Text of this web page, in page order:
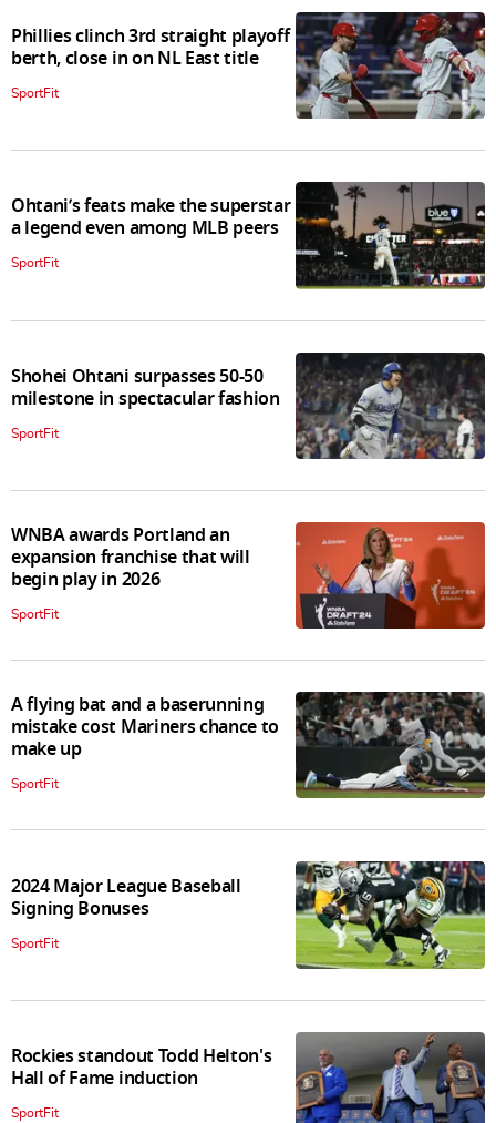
Phillies clinch 3rd straight playoff
berth, close in on NL East title
SportFit
Ohtani’s feats make the superstar
a legend even among MLB peers
SportFit
Shohei Ohtani surpasses 50-50
milestone in spectacular fashion
SportFit
WNBA awards Portland an
expansion franchise that will
begin play in 2026
SportFit
A flying bat and a baserunning
mistake cost Mariners chance to
make up
SportFit
2024 Major League Baseball
Signing Bonuses
SportFit
Rockies standout Todd Helton's
Hall of Fame induction
SportFit